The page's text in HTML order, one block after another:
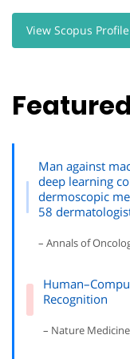
View Scopus Profile
Man against
deep learning
dermoscopic
58
– Annals of
Recognition
– Nature